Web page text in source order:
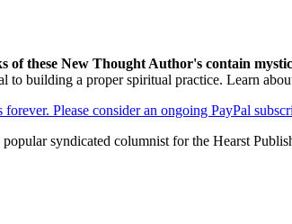
of these New Thought Author's contain
to building a proper spiritual practice. Learn
Please consider an ongoing PayPal
syndicated columnist for the Hearst